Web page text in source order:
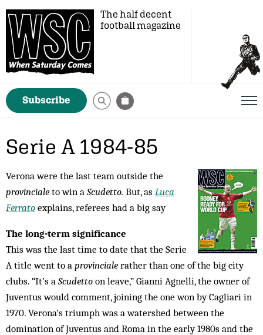
The half decent
football magazine
Subscribe
Serie A 1984-85
Verona were the last team outside the
provinciale to win a Scudetto. But, as Luca
Ferrato explains, referees had a big say
The long-term significance
This was the last time to date that the Serie
A title went to a provinciale rather than one of the big city
clubs. “It’s a Scudetto on leave,” Gianni Agnelli, the owner of
Juventus would comment, joining the one won by Cagliari in
1970. Verona’s triumph was a watershed between the
domination of Juventus and Roma in the early 1980s and the